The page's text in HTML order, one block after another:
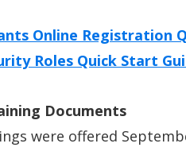
Online Registration
Roles Quick Start
Documents
were offered